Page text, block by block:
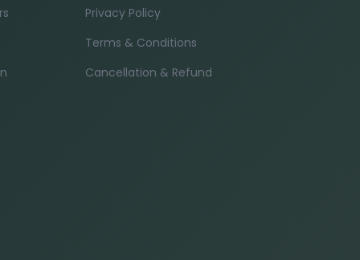
Privacy Policy
Terms & Conditions
Cancellation & Refund